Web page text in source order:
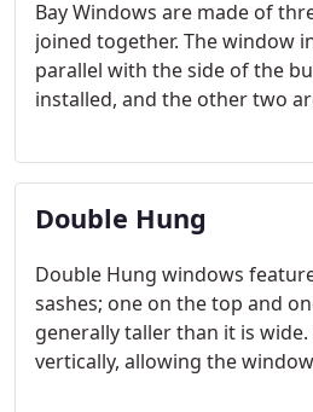
Bay Windows are made of
joined together. The window
parallel with the side of the
installed, and the other two
constructed with three or
a curved shape. The end
operable.
Double Hung
Double Hung windows
sashes; one on the top and
generally taller than it is wide.
vertically, allowing the